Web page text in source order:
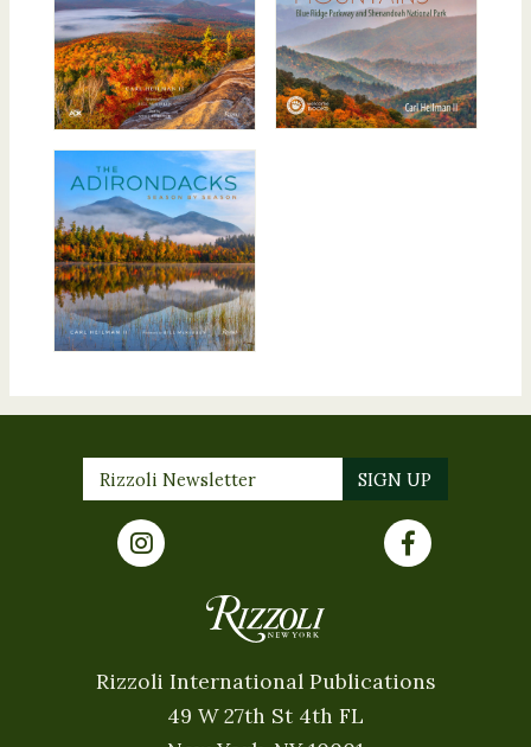
Rizzoli International Publications
49 W 27th St 4th FL